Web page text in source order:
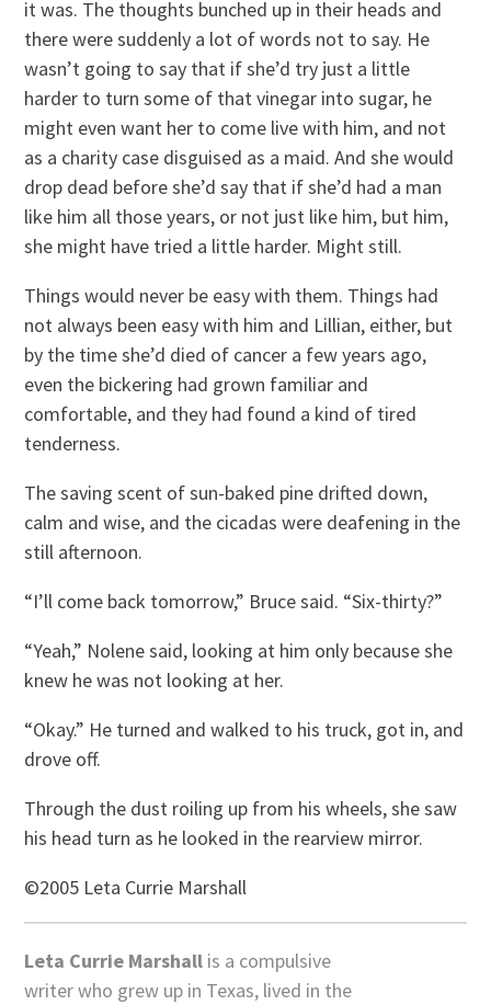
it was. The thoughts bunched up in their heads and
there were suddenly a lot of words not to say. He
wasn’t going to say that if she’d try just a little
harder to turn some of that vinegar into sugar, he
might even want her to come live with him, and not
as a charity case disguised as a maid. And she would
drop dead before she’d say that if she’d had a man
like him all those years, or not just like him, but him,
she might have tried a little harder. Might still.
Things would never be easy with them. Things had
not always been easy with him and Lillian, either, but
by the time she’d died of cancer a few years ago,
even the bickering had grown familiar and
comfortable, and they had found a kind of tired
tenderness.
The saving scent of sun-baked pine drifted down,
calm and wise, and the cicadas were deafening in the
still afternoon.
“I’ll come back tomorrow,” Bruce said. “Six-thirty?”
“Yeah,” Nolene said, looking at him only because she
knew he was not looking at her.
“Okay.” He turned and walked to his truck, got in, and
drove off.
Through the dust roiling up from his wheels, she saw
his head turn as he looked in the rearview mirror.
©2005 Leta Currie Marshall
Leta Currie Marshall is a compulsive
writer who grew up in Texas, lived in the